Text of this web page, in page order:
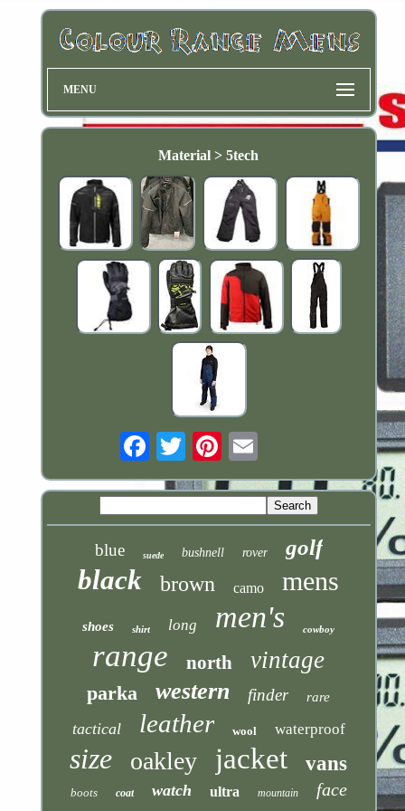
MENU
Material > 5tech
blue suede bushnell rover golf
black brown camo mens
shoes shirt long men's cowboy
range north vintage
parka western finder rare
tactical leather wool waterproof
size oakley jacket vans
boots coat watch ultra mountain face